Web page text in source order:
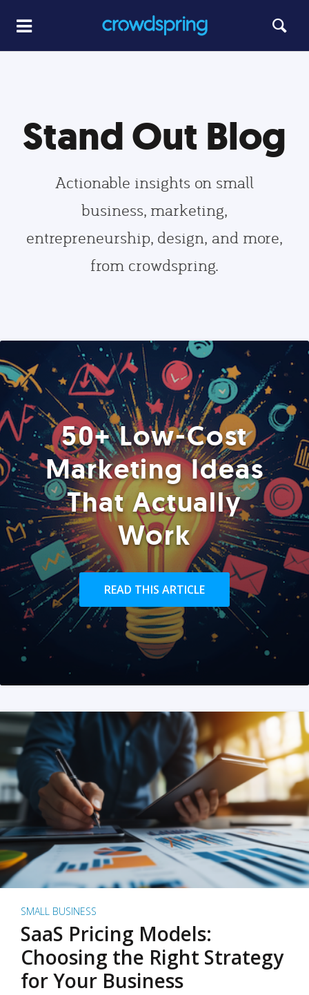
Stand Out Blog
Actionable insights on small
business, marketing,
entrepreneurship, design, and more,
from crowdspring.
50+ Low-Cost
Marketing Ideas
That Actually
Work
READ THIS ARTICLE
SMALL BUSINESS
SaaS Pricing Models:
Choosing the Right Strategy
for Your Business